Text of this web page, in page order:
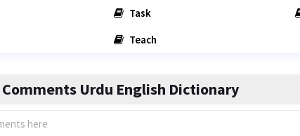
Task
Teach
Urdu English Dictionary